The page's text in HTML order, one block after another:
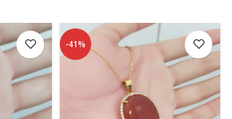
-41%